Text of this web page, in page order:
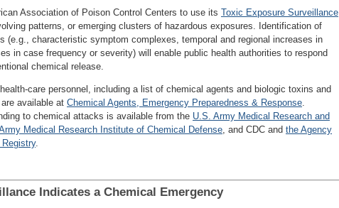
Association of Poison Control Centers to use its Toxic Exposure Surveillance
patterns, or emerging clusters of hazardous exposures. Identification of
(e.g., characteristic symptom complexes, temporal and regional increases in
in case frequency or severity) will enable public health authorities to respond
chemical release.
care personnel, including a list of chemical agents and biologic toxins and
available at Chemical Agents, Emergency Preparedness & Response
to chemical attacks is available from the U.S. Army Medical Research and
Medical Research Institute of Chemical Defense , and CDC and the Agency
.
Indicates a Chemical Emergency